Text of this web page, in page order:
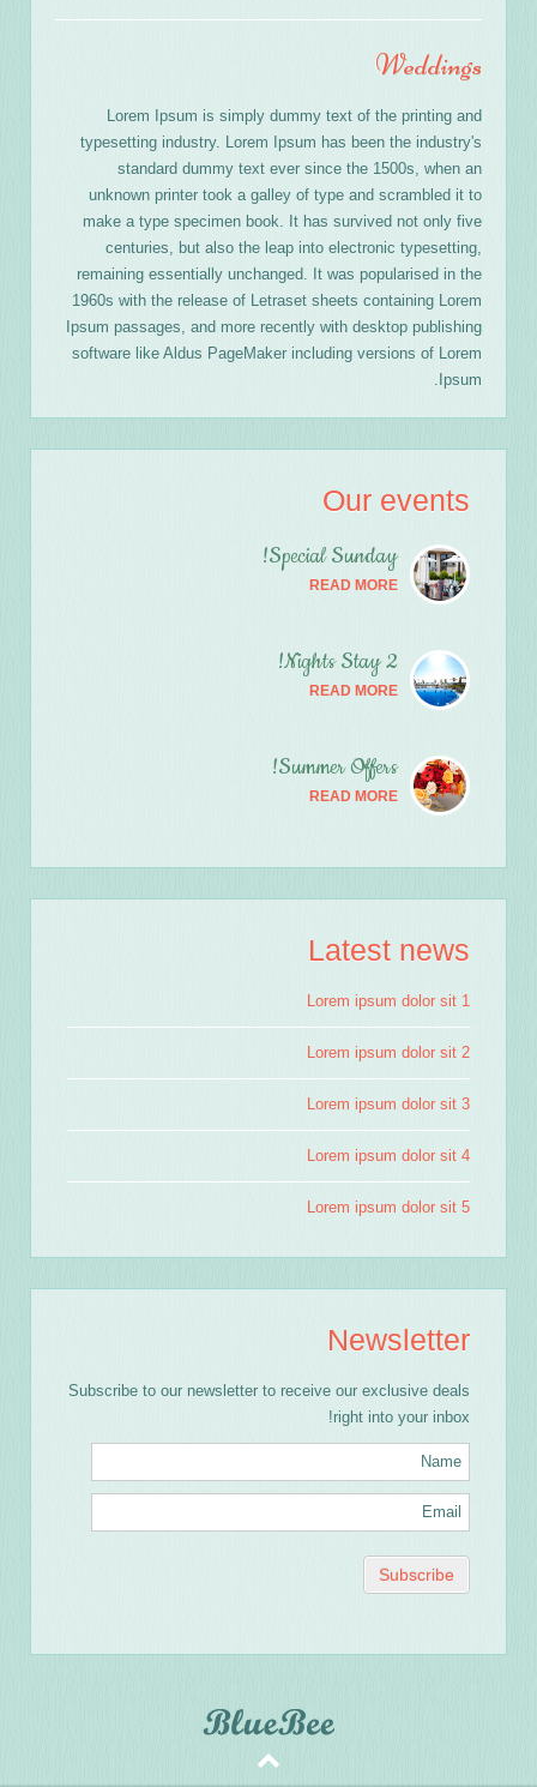
Weddings
Lorem Ipsum is simply dummy text of the printing and
typesetting industry. Lorem Ipsum has been the industry's
standard dummy text ever since the 1500s, when an
unknown printer took a galley of type and scrambled it to
make a type specimen book. It has survived not only five
centuries, but also the leap into electronic typesetting,
remaining essentially unchanged. It was popularised in the
1960s with the release of Letraset sheets containing Lorem
Ipsum passages, and more recently with desktop publishing
software like Aldus PageMaker including versions of Lorem
Ipsum.
Our events
Special Sunday!
READ MORE
2 Nights Stay!
READ MORE
Summer Offers!
READ MORE
Latest news
Lorem ipsum dolor sit 1
Lorem ipsum dolor sit 2
Lorem ipsum dolor sit 3
Lorem ipsum dolor sit 4
Lorem ipsum dolor sit 5
Newsletter
Subscribe to our newsletter to receive our exclusive deals
right into your inbox!